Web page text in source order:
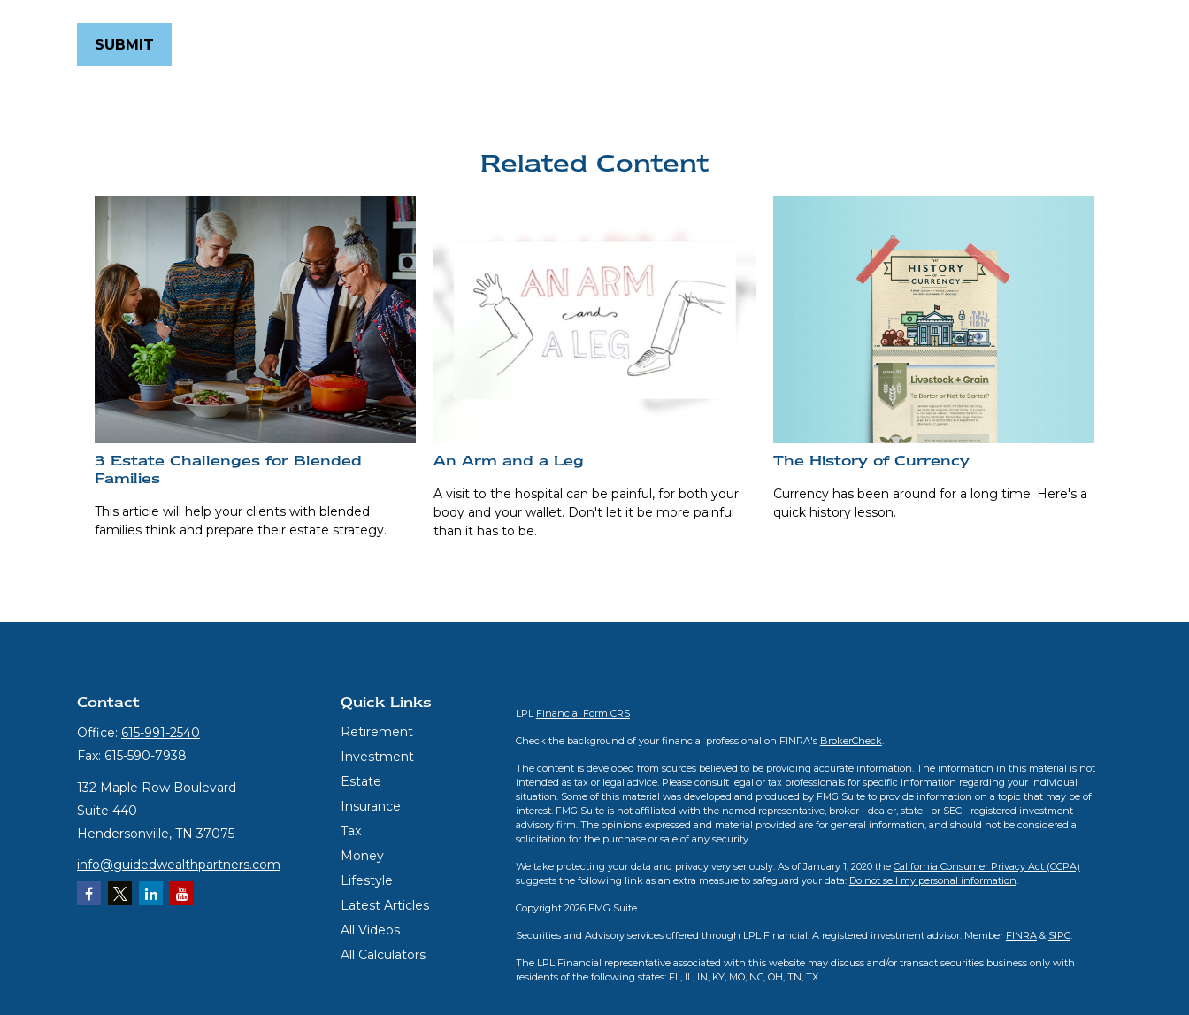
Related Content
3 Estate Challenges for Blended
Families
This article will help your clients with blended
families think and prepare their estate strategy.
An Arm and a Leg
A visit to the hospital can be painful, for both your
body and your wallet. Don't let it be more painful
than it has to be.
The History of Currency
Currency has been around for a long time. Here's a
quick history lesson.
Contact
Office: 615-991-2540
Fax: 615-590-7938
132 Maple Row Boulevard
Suite 440
Hendersonville, TN 37075
info@guidedwealthpartners.com
Quick Links
Retirement
Investment
Estate
Insurance
Tax
Money
Lifestyle
Latest Articles
All Videos
All Calculators
LPL Financial Form CRS
Check the background of your financial professional on FINRA's BrokerCheck.
The content is developed from sources believed to be providing accurate information. The information in this material is not
intended as tax or legal advice. Please consult legal or tax professionals for specific information regarding your individual
situation. Some of this material was developed and produced by FMG Suite to provide information on a topic that may be of
interest. FMG Suite is not affiliated with the named representative, broker - dealer, state - or SEC - registered investment
advisory firm. The opinions expressed and material provided are for general information, and should not be considered a
solicitation for the purchase or sale of any security.
We take protecting your data and privacy very seriously. As of January 1, 2020 the California Consumer Privacy Act (CCPA)
suggests the following link as an extra measure to safeguard your data: Do not sell my personal information.
Copyright 2026 FMG Suite.
Securities and Advisory services offered through LPL Financial. A registered investment advisor. Member FINRA& SIPC.
The LPL Financial representative associated with this website may discuss and/or transact securities business only with
residents of the following states: FL, IL, IN, KY, MO, NC, OH, TN, TX